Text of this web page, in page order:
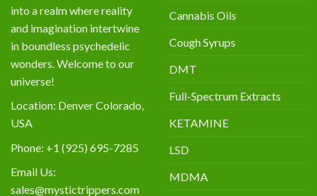
into a realm where reality
and imagination intertwine
in boundless psychedelic
wonders. Welcome to our
universe!
Location: Denver Colorado,
USA
Phone: +1 (925) 695-7285
Email Us:
sales@mystictrippers.com
Cannabis Oils
Cough Syrups
DMT
Full-Spectrum Extracts
KETAMINE
LSD
MDMA